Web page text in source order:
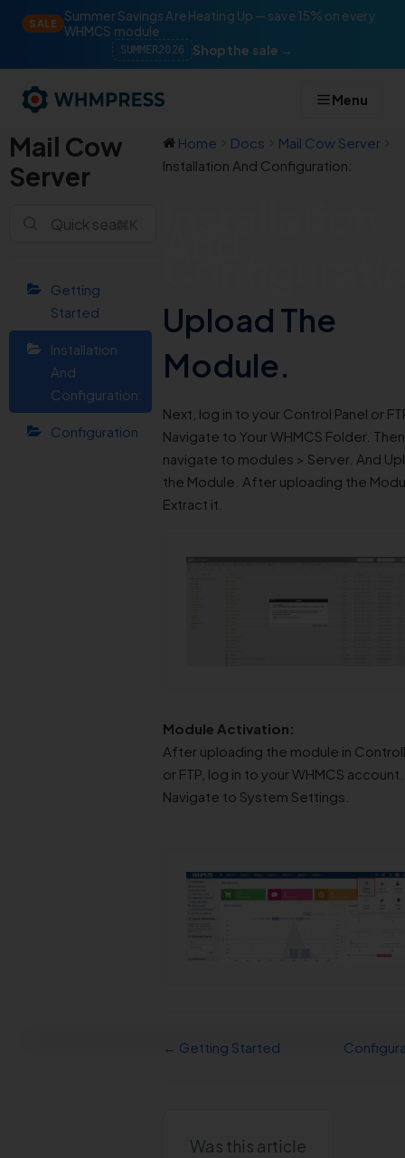
SALE
Summer Savings Are Heating Up — save 15% on every
WHMCS module
SUMMER2026 Shop the sale →
Menu
Mail Cow
Server
⌘K
Getting
Started
Installation
And
Configuration:
Configuration
Home Docs
Mail Cow Server
Installation And Configuration:
Upload The
Module.
Next, log in to your Control Panel or
Navigate to Your WHMCS Folder. Then
navigate to modules > Server. And
the Module. After uploading the
Extract it.
Module Activation:
After uploading the module in
or FTP, log in to your WHMCS
Navigate to System Settings.
← Getting Started
Was this article